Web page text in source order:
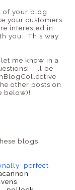
of your blog
your customers.
interested in
you. This way
me know in a
I'll be
other posts on
below)!
blogs: